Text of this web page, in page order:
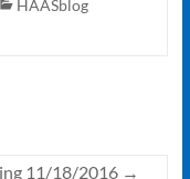
HAASblog
11/18/2016 →